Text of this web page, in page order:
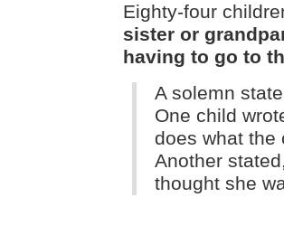
Eighty-four
sister or
having to go to
A solemn
One child
does what the
Another
thought she